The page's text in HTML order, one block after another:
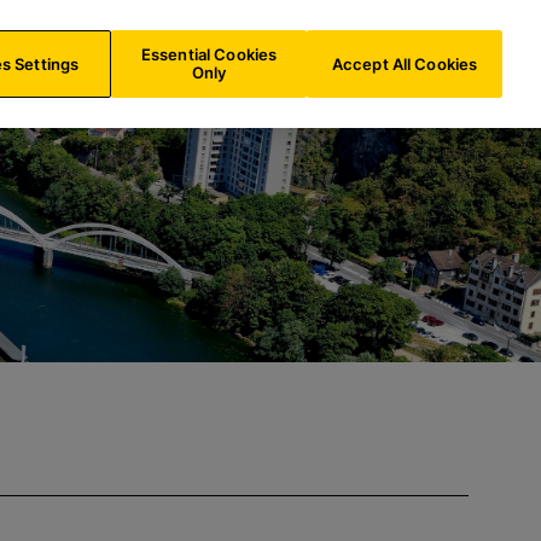
ES/EN
Settings
Essential Cookies
Only
Accept All Cookies